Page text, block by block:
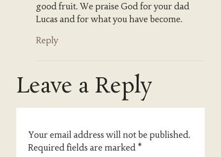
good fruit. We praise God for your dad
Lucas and for what you have become.
Reply
Leave a Reply
Your email address will not be published.
Required fields are marked *